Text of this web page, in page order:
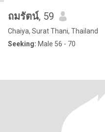
ถมรัตน์, 59
Chaiya, Surat Thani, Thailand
Seeking: Male 56 - 70